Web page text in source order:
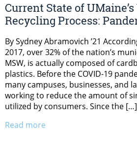
Current State of
Recycling Process:
By Sydney Abramovich ’21
2017, over 32% of the nation’s
MSW, is actually composed of
plastics. Before the COVID-19
many campuses, businesses, and
working to reduce the amount of
utilized by consumers. Since the […]
Read more